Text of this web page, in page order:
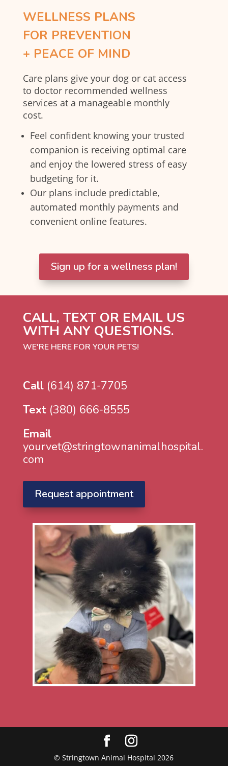
WELLNESS PLANS
FOR PREVENTION
+ PEACE OF MIND
Care plans give your dog or cat access
to doctor recommended wellness
services at a manageable monthly
cost.
Feel confident knowing your trusted
companion is receiving optimal care
and enjoy the lowered stress of easy
budgeting for it.
Our plans include predictable,
automated monthly payments and
convenient online features.
Sign up for a wellness plan!
CALL, TEXT OR EMAIL US
WITH ANY QUESTIONS.
WE'RE HERE FOR YOUR PETS!
Call (614) 871-7705
Text(380) 666-8555
Email
yourvet@stringtownanimalhospital.
com
Request appointment
© Stringtown Animal Hospital 2026